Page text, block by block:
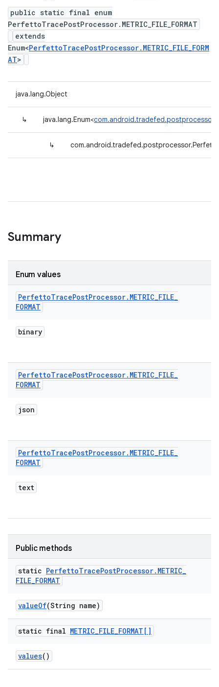
public static final enum
PerfettoTracePostProcessor.METRIC_FILE_FORMAT
extends
Enum<PerfettoTracePostProcessor.METRIC_FILE_FORM
AT>
java.lang.Object
↳ java.lang.Enum<
↳
Summary
Enum values
PerfettoTracePostProcessor. METRIC_FILE_
FORMAT
binary
PerfettoTracePostProcessor. METRIC_FILE_
FORMAT
json
PerfettoTracePostProcessor. METRIC_FILE_
FORMAT
text
Public methods
static PerfettoTracePostProcessor. METRIC_
FILE_FORMAT
valueOf(String name)
static final METRIC_FILE_FORMAT[]
values()